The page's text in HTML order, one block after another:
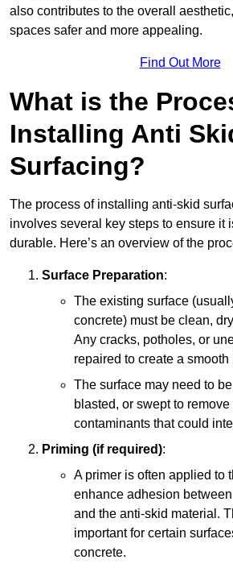
also contributes to the overall
spaces safer and more appealing.
Find Out More
What is the
Installing Anti
Surfacing?
The process of installing anti-skid
involves several key steps to ensure it
durable. Here’s an overview of the
Surface Preparation:
The existing surface
concrete) must be clean,
Any cracks, potholes, or
repaired to create a smooth
The surface may need to
blasted, or swept to
contaminants that could
Priming (if required):
A primer is often applied to
enhance adhesion
and the anti-skid material.
important for certain
concrete.